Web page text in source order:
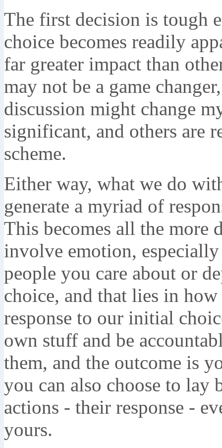
The first decision is tough
choice becomes readily
far greater impact than
may not be a game
discussion might change
significant, and others are
scheme.
Either way, what we do
generate a myriad of
This becomes all the
involve emotion,
people you care about or
choice, and that lies in
response to our initial
own stuff and be
them, and the outcome is
you can also choose to lay
actions - their response -
yours.